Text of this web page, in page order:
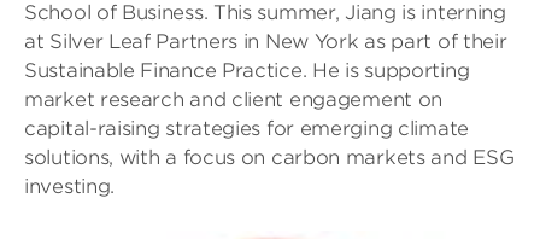
School of Business. This summer, Jiang is interning
at Silver Leaf Partners in New York as part of their
Sustainable Finance Practice. He is supporting
market research and client engagement on
capital-raising strategies for emerging climate
solutions, with a focus on carbon markets and ESG
investing.